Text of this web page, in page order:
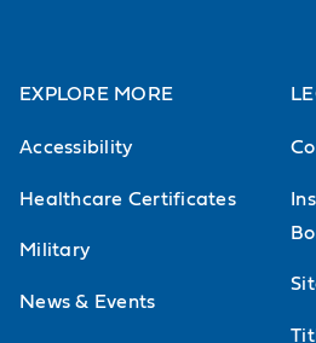
EXPLORE MORE
Accessibility
Healthcare Certificates
Military
News & Events